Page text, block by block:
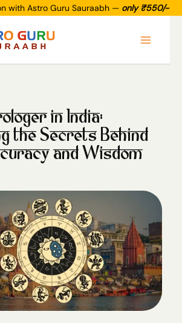
with Astro Guru Sauraabh — only ₹550/-
Menu
in India:
the Secrets Behind
and Wisdom